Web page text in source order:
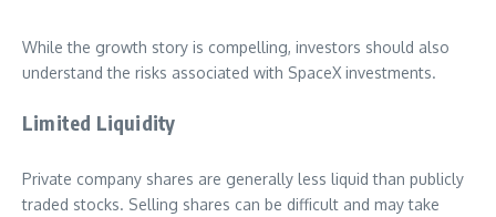
While the growth story is compelling, investors should also
understand the risks associated with SpaceX investments.
Limited Liquidity
Private company shares are generally less liquid than publicly
traded stocks. Selling shares can be difficult and may take